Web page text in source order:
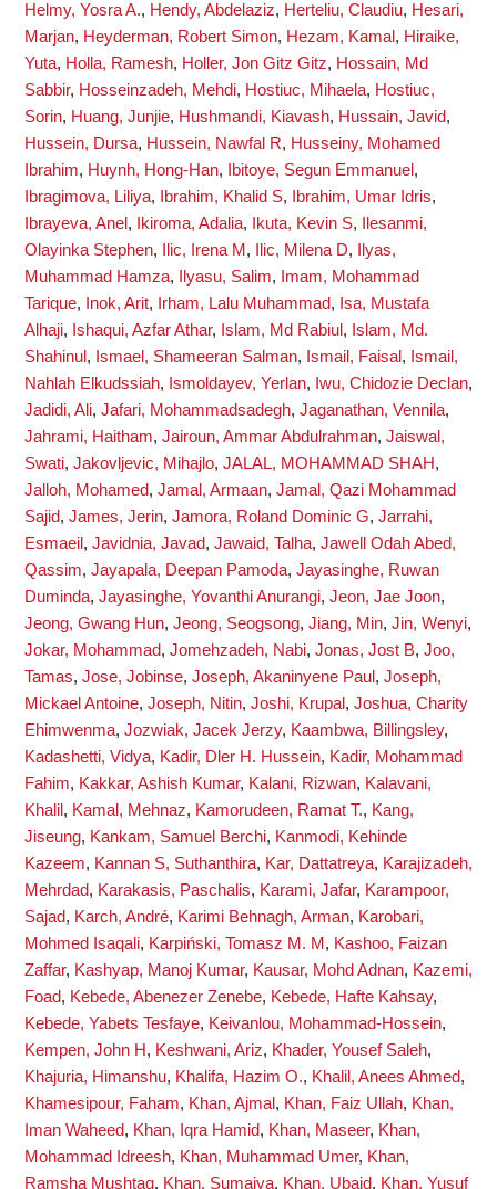
Helmy, Yosra A., Hendy, Abdelaziz, Herteliu, Claudiu, Hesari,
Marjan, Heyderman, Robert Simon, Hezam, Kamal , Hiraike,
Yuta, Holla, Ramesh, Holler, Jon Gitz Gitz, Hossain, Md
Sabbir, Hosseinzadeh, Mehdi, Hostiuc, Mihaela, Hostiuc,
Sorin, Huang, Junjie, Hushmandi, Kiavash, Hussain, Javid,
Hussein, Dursa, Hussein, Nawfal R, Husseiny, Mohamed
Ibrahim, Huynh, Hong-Han, Ibitoye, Segun Emmanuel ,
Ibragimova, Liliya, Ibrahim, Khalid S, Ibrahim, Umar Idris,
Ibrayeva, Anel , Ikiroma, Adalia, Ikuta, Kevin S,
Ilesanmi,
Olayinka Stephen, Ilic, Irena M , Ilic, Milena D,
Ilyas,
Muhammad Hamza, Ilyasu, Salim,
Imam, Mohammad
Tarique, Inok, Arit, Irham, Lalu Muhammad, Isa, Mustafa
Alhaji, Ishaqui, Azfar Athar, Islam, Md Rabiul , Islam, Md.
Shahinul , Ismael, Shameeran Salman, Ismail, Faisal , Ismail,
Nahlah Elkudssiah, Ismoldayev, Yerlan, Iwu, Chidozie Declan,
Jadidi, Ali, Jafari, Mohammadsadegh, Jaganathan, Vennila,
Jahrami, Haitham, Jairoun, Ammar Abdulrahman, Jaiswal,
Swati, Jakovljevic, Mihajlo, JALAL, MOHAMMAD SHAH,
Jalloh, Mohamed, Jamal, Armaan, Jamal, Qazi Mohammad
Sajid, James, Jerin, Jamora, Roland Dominic G, Jarrahi,
Esmaeil , Javidnia, Javad, Jawaid, Talha, Jawell Odah Abed,
Qassim, Jayapala, Deepan Pamoda, Jayasinghe, Ruwan
Duminda, Jayasinghe, Yovanthi Anurangi, Jeon, Jae Joon,
Jeong, Gwang Hun, Jeong, Seogsong, Jiang, Min, Jin, Wenyi,
Jokar, Mohammad, Jomehzadeh, Nabi, Jonas, Jost B, Joo,
Tamas, Jose, Jobinse, Joseph, Akaninyene Paul , Joseph,
Mickael Antoine, Joseph, Nitin, Joshi, Krupal , Joshua, Charity
Ehimwenma, Jozwiak, Jacek Jerzy, Kaambwa, Billingsley,
Kadashetti, Vidya, Kadir, Dler H. Hussein, Kadir, Mohammad
Fahim, Kakkar, Ashish Kumar, Kalani, Rizwan, Kalavani,
Khalil , Kamal, Mehnaz, Kamorudeen, Ramat T., Kang,
Jiseung, Kankam, Samuel Berchi, Kanmodi, Kehinde
Kazeem, Kannan S, Suthanthira, Kar, Dattatreya, Karajizadeh,
Mehrdad, Karakasis, Paschalis, Karami, Jafar, Karampoor,
Sajad, Karch, André, Karimi Behnagh, Arman, Karobari,
Mohmed Isaqali, Karpiński, Tomasz M. M , Kashoo, Faizan
Zaffar, Kashyap, Manoj Kumar, Kausar, Mohd Adnan, Kazemi,
Foad, Kebede, Abenezer Zenebe, Kebede, Hafte Kahsay,
Kebede, Yabets Tesfaye, Keivanlou, Mohammad-Hossein,
Kempen, John H, Keshwani, Ariz, Khader, Yousef Saleh,
Khajuria, Himanshu, Khalifa, Hazim O., Khalil, Anees Ahmed,
Khamesipour, Faham, Khan, Ajmal , Khan, Faiz Ullah, Khan,
Iman Waheed, Khan, Iqra Hamid, Khan, Maseer, Khan,
Mohammad Idreesh, Khan, Muhammad Umer, Khan,
Ramsha Mushtaq, Khan, Sumaiya, Khan, Ubaid, Khan, Yusuf